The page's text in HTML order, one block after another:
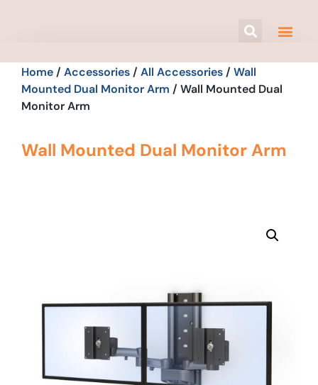
Home / Accessories / All Accessories / Wall
Mounted Dual Monitor Arm / Wall Mounted Dual
Monitor Arm
Wall Mounted Dual Monitor Arm